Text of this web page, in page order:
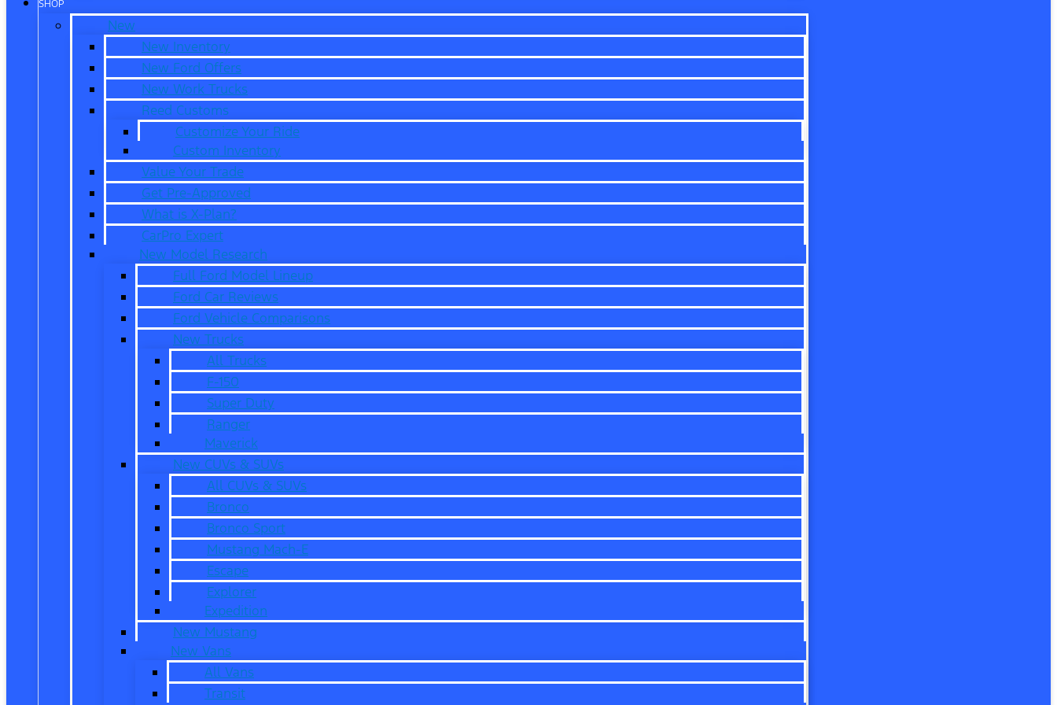
SHOP
New
New Inventory
New Ford Offers
New Work Trucks
Reed Customs
Customize Your Ride
Custom Inventory
Value Your Trade
Get Pre-Approved
What is X-Plan?
CarPro Expert
New Model Research
Full Ford Model Lineup
Ford Car Reviews
Ford Vehicle Comparisons
New Trucks
All Trucks
F-150
Super Duty
Ranger
Maverick
New CUVs & SUVs
All CUVs & SUVs
Bronco
Bronco Sport
Mustang Mach-E
Escape
Explorer
Expedition
New Mustang
New Vans
All Vans
Transit